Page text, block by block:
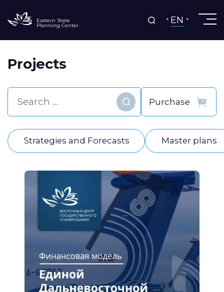
Eastern State
Planning Center EN
Projects
Find
Strategies and Forecasts Master plans